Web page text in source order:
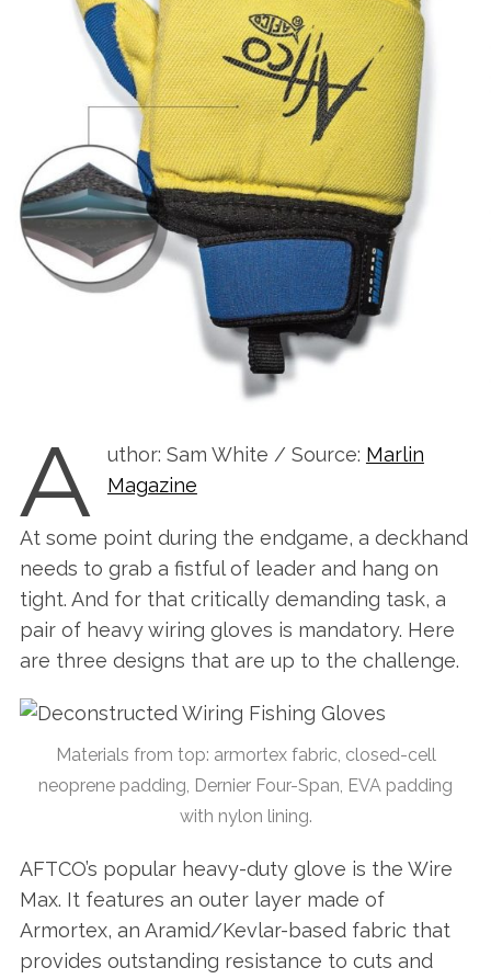
A uthor: Sam White / Source: Marlin
Magazine
At some point during the endgame, a deckhand
needs to grab a fistful of leader and hang on
tight. And for that critically demanding task, a
pair of heavy wiring gloves is mandatory. Here
are three designs that are up to the challenge.
Materials from top: armortex fabric, closed-cell
neoprene padding, Dernier Four-Span, EVA padding
with nylon lining.
AFTCO’s popular heavy-duty glove is the Wire
Max. It features an outer layer made of
Armortex, an Aramid/Kevlar-based fabric that
provides outstanding resistance to cuts and